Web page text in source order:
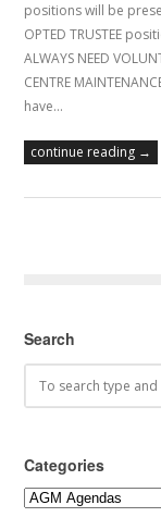
positions will be
OPTED TRUSTEE
ALWAYS NEED
CENTRE
have…
continue reading →
Search
Categories
Categories